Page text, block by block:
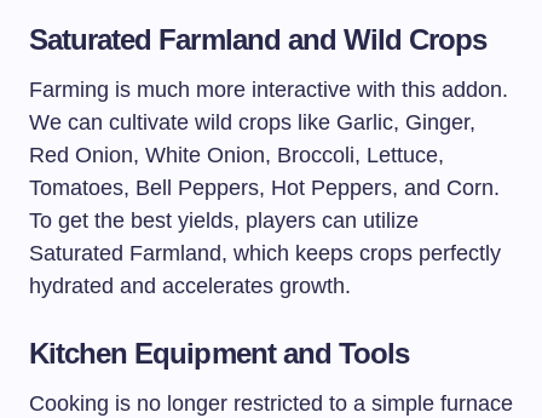
Saturated Farmland and Wild Crops
Farming is much more interactive with this addon.
We can cultivate wild crops like Garlic, Ginger,
Red Onion, White Onion, Broccoli, Lettuce,
Tomatoes, Bell Peppers, Hot Peppers, and Corn.
To get the best yields, players can utilize
Saturated Farmland, which keeps crops perfectly
hydrated and accelerates growth.
Kitchen Equipment and Tools
Cooking is no longer restricted to a simple furnace